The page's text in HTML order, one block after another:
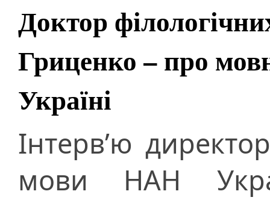
Доктор
Гриценко – про
Україні
Інтерв’ю
мови НАН